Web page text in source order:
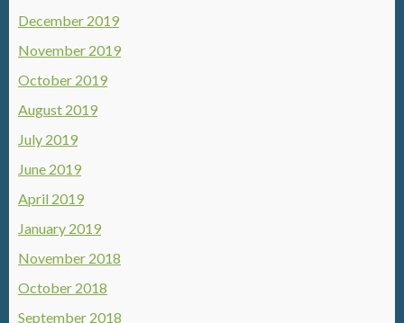
December 2019
November 2019
October 2019
August 2019
July 2019
June 2019
April 2019
January 2019
November 2018
October 2018
September 2018